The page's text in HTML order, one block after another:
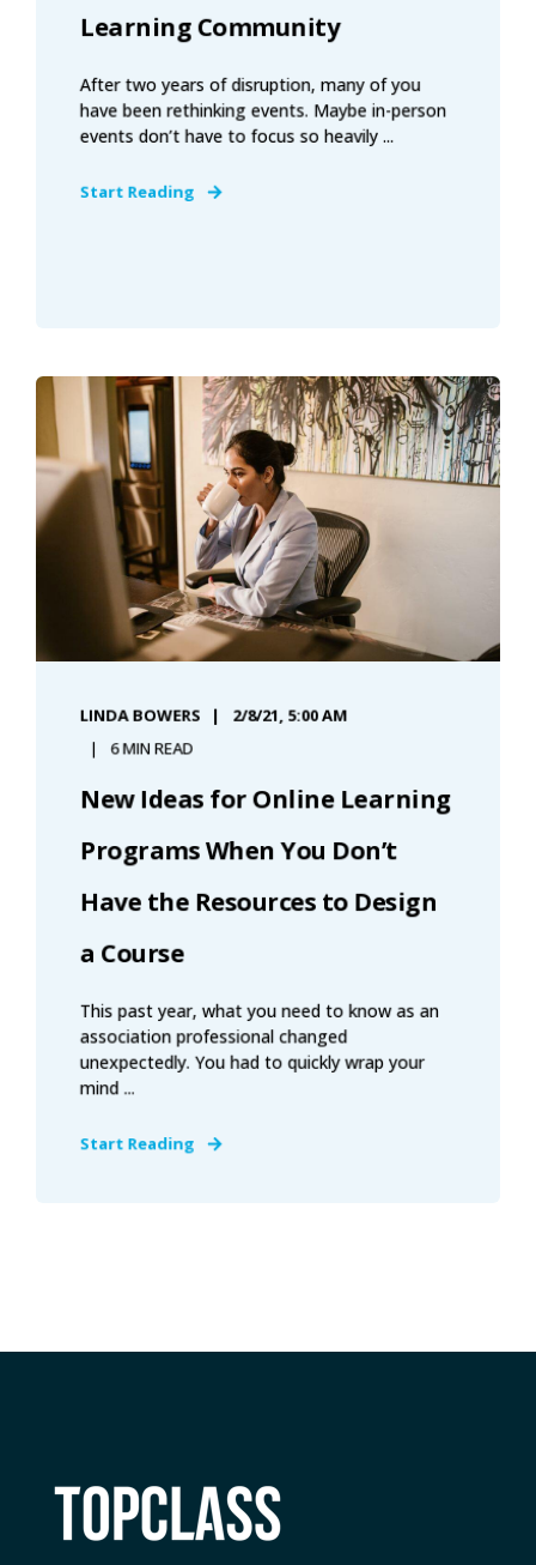
Learning Community
After two years of disruption, many of you
have been rethinking events. Maybe in-person
events don’t have to focus so heavily ...
Start Reading
LINDA BOWERS
2/8/21, 5:00 AM
6 MIN READ
New Ideas for Online Learning
Programs When You Don’t
Have the Resources to Design
a Course
This past year, what you need to know as an
association professional changed
unexpectedly. You had to quickly wrap your
mind ...
Start Reading